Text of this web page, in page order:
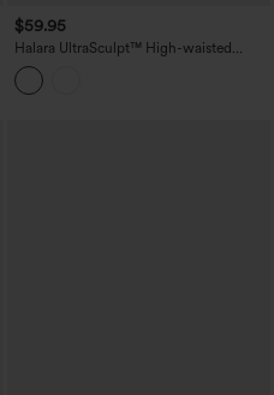
$59.95
Halara UltraSculpt™ High-waisted
Tummy Control Scrunch Yoga Straight-
leg Pants with Pockets